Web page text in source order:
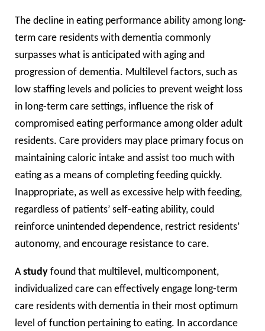
The decline in eating performance ability among long-
term care residents with dementia commonly
surpasses what is anticipated with aging and
progression of dementia. Multilevel factors, such as
low staffing levels and policies to prevent weight loss
in long-term care settings, influence the risk of
compromised eating performance among older adult
residents. Care providers may place primary focus on
maintaining caloric intake and assist too much with
eating as a means of completing feeding quickly.
Inappropriate, as well as excessive help with feeding,
regardless of patients’ self-eating ability, could
reinforce unintended dependence, restrict residents’
autonomy, and encourage resistance to care.
Astudy found that multilevel, multicomponent,
individualized care can effectively engage long-term
care residents with dementia in their most optimum
level of function pertaining to eating. In accordance